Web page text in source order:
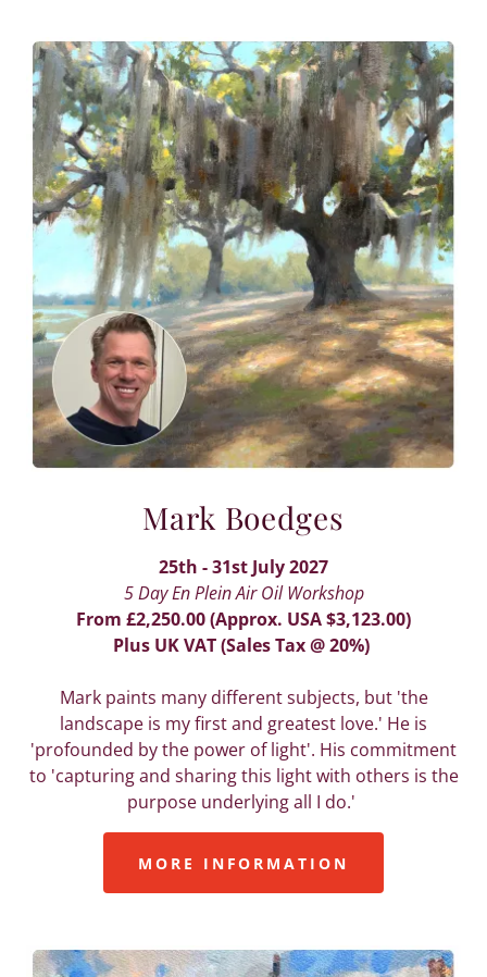
Mark Boedges
25th - 31st July 2027
5 Day En Plein Air Oil Workshop
From £2,250.00 (Approx. USA $3,123.00)
Plus UK VAT (Sales Tax @ 20%)
Mark paints many different subjects, but 'the
landscape is my first and greatest love.' He is
'profounded by the power of light'. His commitment
to 'capturing and sharing this light with others is the
purpose underlying all I do.'
MORE INFORMATION